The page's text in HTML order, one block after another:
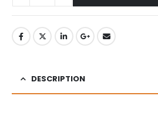
DESCRIPTION